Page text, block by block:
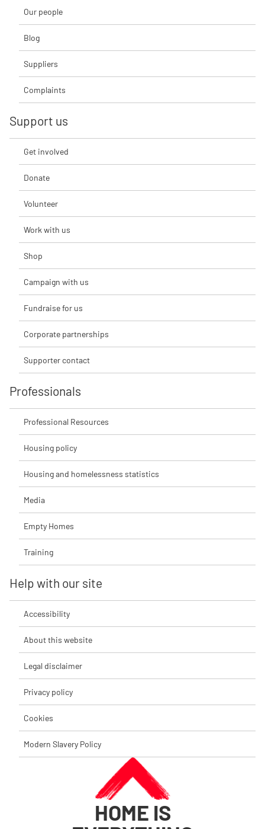
Our people
Blog
Suppliers
Complaints
Support us
Get involved
Donate
Volunteer
Work with us
Shop
Campaign with us
Fundraise for us
Corporate partnerships
Supporter contact
Professionals
Professional Resources
Housing policy
Housing and homelessness statistics
Media
Empty Homes
Training
Help with our site
Accessibility
About this website
Legal disclaimer
Privacy policy
Cookies
Modern Slavery Policy
HOME IS